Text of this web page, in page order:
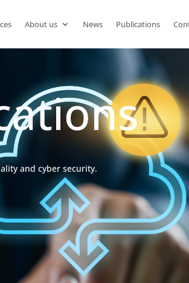
About us News Publications
and cyber security.